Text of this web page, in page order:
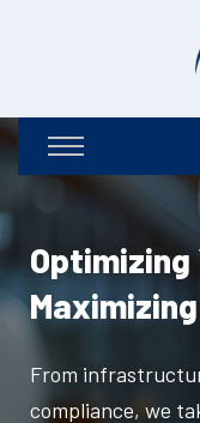
From
compliance, we